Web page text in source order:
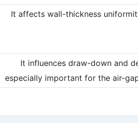
It affects wall-thickness
It influences draw-down and
especially important for the air-